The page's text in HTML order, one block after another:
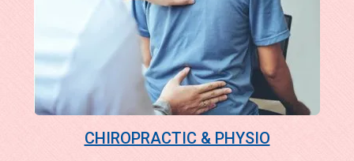
CHIROPRACTIC & PHYSIO